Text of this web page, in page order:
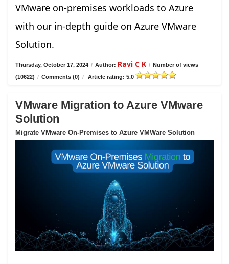
VMware on-premises workloads to Azure
with our in-depth guide on Azure VMware
Solution.
Thursday, October 17, 2024 / Author: Ravi C K / Number of views
(10622) / Comments (0) / Article rating: 5.0
VMware Migration to Azure VMware
Solution
Migrate VMware On-Premises to Azure VMWare Solution